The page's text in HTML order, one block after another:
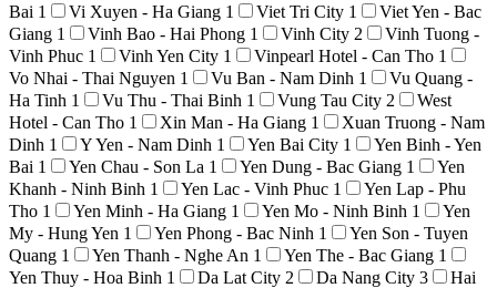
Bai 1 Vi Xuyen - Ha Giang 1 Viet Tri City 1
Viet Yen - Bac
Giang 1 Vinh Bao - Hai Phong 1 Vinh City 2
Vinh Tuong -
Vinh Phuc 1 Vinh Yen City 1 Vinpearl Hotel - Can Tho 1
Vo Nhai - Thai Nguyen 1 Vu Ban - Nam Dinh 1
Vu Quang -
Ha Tinh 1 Vu Thu - Thai Binh 1 Vung Tau City 2
West
Hotel - Can Tho 1 Xin Man - Ha Giang 1
Xuan Truong - Nam
Dinh 1 Y Yen - Nam Dinh 1 Yen Bai City 1
Yen Binh - Yen
Bai 1 Yen Chau - Son La 1 Yen Dung - Bac Giang 1
Yen
Khanh - Ninh Binh 1 Yen Lac - Vinh Phuc 1
Yen Lap - Phu
Tho 1 Yen Minh - Ha Giang 1 Yen Mo - Ninh Binh 1
Yen
My - Hung Yen 1 Yen Phong - Bac Ninh 1
Yen Son - Tuyen
Quang 1 Yen Thanh - Nghe An 1 Yen The - Bac Giang 1
Yen Thuy - Hoa Binh 1 Da Lat City 2 Da Nang City 3
Hai